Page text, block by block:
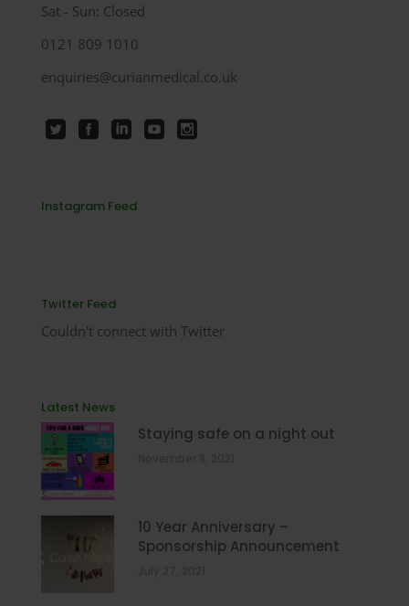
Sat - Sun: Closed
0121 809 1010
enquiries@curianmedical.co.uk
Instagram Feed
Twitter Feed
Couldn't connect with Twitter
Latest News
Staying safe on a night out
10 Year Anniversary –
Sponsorship Announcement